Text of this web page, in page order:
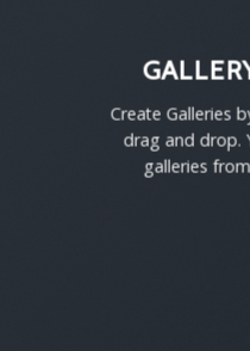
Create Galleries
drag and drop.
galleries